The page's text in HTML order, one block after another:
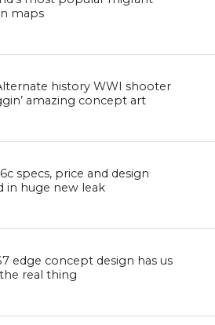
maps
history WWI shooter
amazing concept art
specs, price and design
in huge new leak
edge concept design has us
real thing